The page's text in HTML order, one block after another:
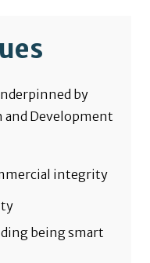
by
and Development
integrity
being smart